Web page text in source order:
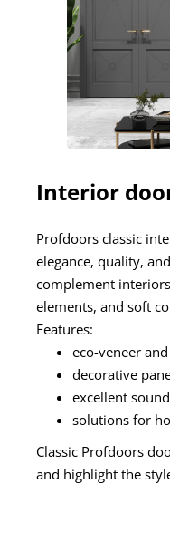
Interior
Profdoors classic
elegance, quality,
complement
elements, and soft
Features:
eco-veneer
decorative
excellent
solutions for
Classic Profdoors
and highlight the